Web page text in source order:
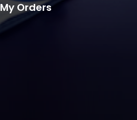
My Orders